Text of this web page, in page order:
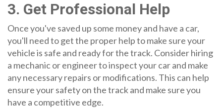
3. Get Professional Help
Once you've saved up some money and have a car,
you'll need to get the proper help to make sure your
vehicle is safe and ready for the track. Consider hiring
a mechanic or engineer to inspect your car and make
any necessary repairs or modifications. This can help
ensure your safety on the track and make sure you
have a competitive edge.